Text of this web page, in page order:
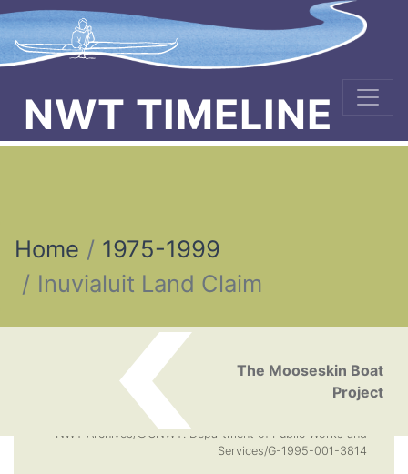
NWT TIMELINE
Home
1975-1999
Inuvialuit Land Claim
Post navigation
The Mooseskin Boat
Project
NWT Archives/©GNWT. Department of Public Works and
Services/G-1995-001-3814